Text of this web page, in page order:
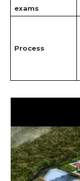
exams
Process